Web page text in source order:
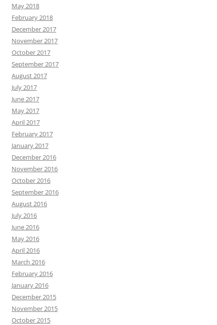
May 2018
February 2018
December 2017
November 2017
October 2017
September 2017
August 2017
July 2017
June 2017
May 2017
April 2017
February 2017
January 2017
December 2016
November 2016
October 2016
September 2016
August 2016
July 2016
June 2016
May 2016
April 2016
March 2016
February 2016
January 2016
December 2015
November 2015
October 2015